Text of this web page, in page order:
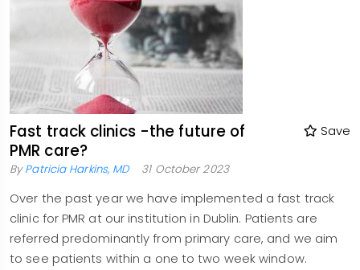
Fast track clinics -the future of
PMR care?
Save
ByPatricia Harkins, MD 31 October 2023
Over the past year we have implemented a fast track
clinic for PMR at our institution in Dublin. Patients are
referred predominantly from primary care, and we aim
to see patients within a one to two week window.